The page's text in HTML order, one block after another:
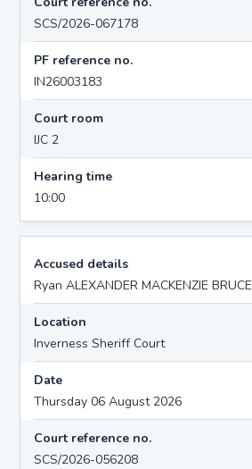
SCS/2026-067178
PF reference no.
IN26003183
Court room
IJC 2
Hearing time
10:00
Accused details
Ryan ALEXANDER MACKENZIE BRUCE
Location
Inverness Sheriff Court
Date
Thursday 06 August 2026
Court reference no.
SCS/2026-056208